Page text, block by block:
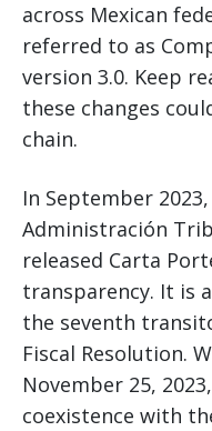
across Mexican
referred to as
version 3.0. Keep
these changes
chain.
In September
Administración
released Carta
transparency. It is
the seventh
Fiscal Resolution.
November 25,
coexistence with